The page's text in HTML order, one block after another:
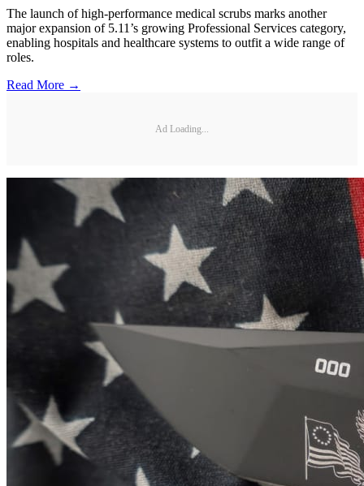
The launch of high-performance medical scrubs marks another
major expansion of 5.11’s growing Professional Services category,
enabling hospitals and healthcare systems to outfit a wide range of
roles.
Read More →
Ad Loading...